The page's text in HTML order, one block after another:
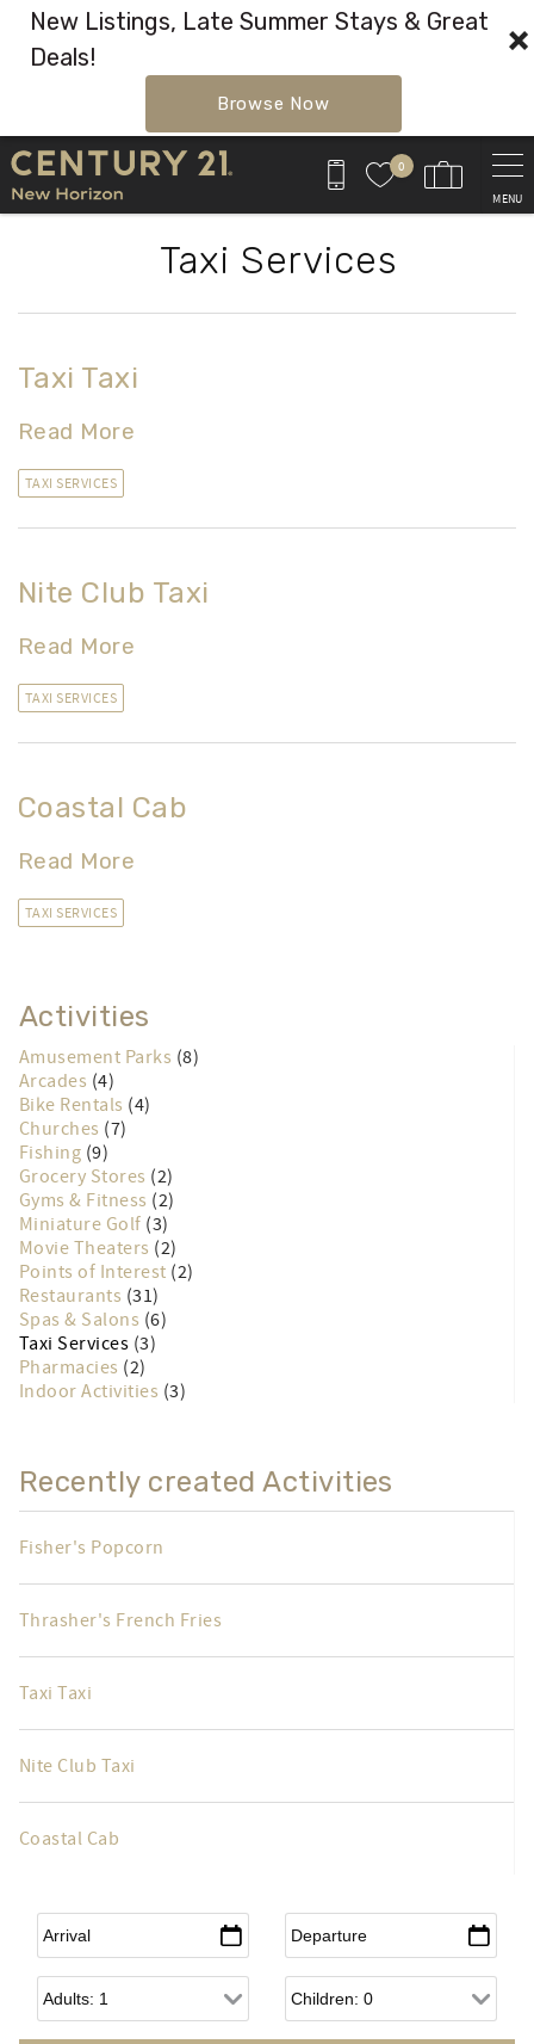
New Listings, Late Summer Stays & Great
Deals!
Browse Now
Skip to main content
0
MENU
Taxi Services
Taxi Taxi
Read More
TAXI SERVICES
Nite Club Taxi
Read More
TAXI SERVICES
Coastal Cab
Read More
TAXI SERVICES
Activities
Amusement Parks (8)
Arcades (4)
Bike Rentals (4)
Churches (7)
Fishing (9)
Grocery Stores (2)
Gyms & Fitness (2)
Miniature Golf (3)
Movie Theaters (2)
Points of Interest (2)
Restaurants (31)
Spas & Salons (6)
Taxi Services (3)
Pharmacies (2)
Indoor Activities (3)
Recently created Activities
Fisher's Popcorn
Thrasher's French Fries
Taxi Taxi
Nite Club Taxi
Coastal Cab
Arrival Departure
Adults Children